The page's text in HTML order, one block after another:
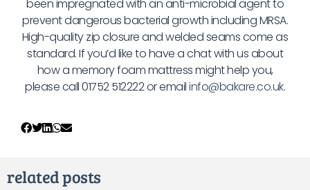
been impregnated with an anti-microbial agent to
prevent dangerous bacterial growth including MRSA.
High-quality zip closure and welded seams come as
standard. If you’d like to have a chat with us about
how a memory foam mattress might help you,
please call 01752 512222 or emailinfo@bakare.co.uk.
related posts